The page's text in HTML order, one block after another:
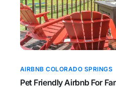
AIRBNB COLORADO SPRINGS
Pet Friendly Airbnb For